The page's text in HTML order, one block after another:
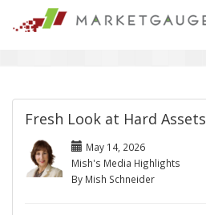
Fresh Look at Hard Assets
May 14, 2026
Mish's Media Highlights
By Mish Schneider